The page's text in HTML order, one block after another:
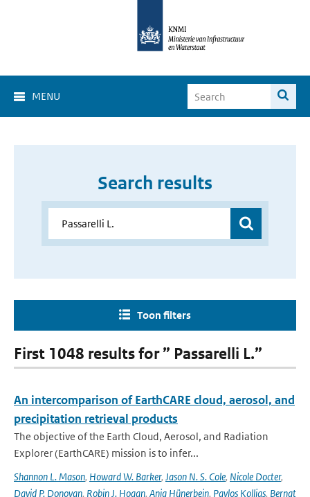
MENU
Search results
Toon filters
First 1048 results for ” Passarelli L.”
An intercomparison of EarthCARE cloud, aerosol, and
precipitation retrieval products
The objective of the Earth Cloud, Aerosol, and Radiation
Explorer (EarthCARE) mission is to infer...
Shannon L. Mason, Howard W. Barker, Jason N. S. Cole, Nicole Docter,
David P. Donovan, Robin J. Hogan, Anja Hünerbein, Pavlos Kollias, Bernat